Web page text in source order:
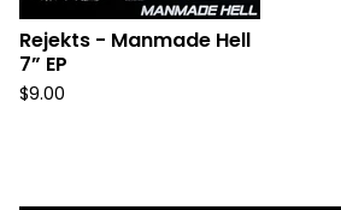
Rejekts - Manmade Hell
7” EP
$9.00